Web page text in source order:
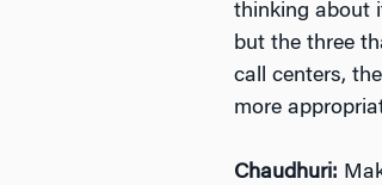
thinking about
but the three
call centers,
more
Chaudhuri: